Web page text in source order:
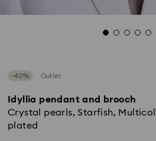
−40% Outlet
Idyllia pendant and brooch
Crystal pearls, Starfish,
plated